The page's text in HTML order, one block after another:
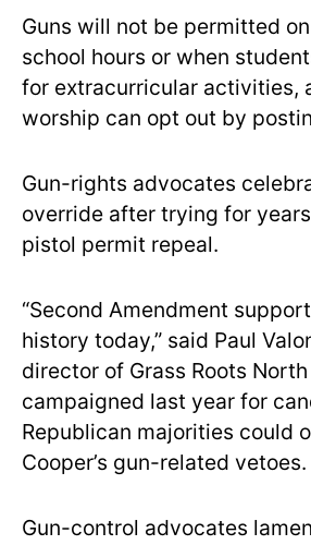
Guns will not be permitted
school hours or when
for extracurricular activities,
worship can opt out by
Gun-rights advocates
override after trying for
pistol permit repeal.
“Second Amendment
history today,” said Paul
director of Grass Roots
campaigned last year for
Republican majorities could
Cooper’s gun-related vetoes.
Gun-control advocates